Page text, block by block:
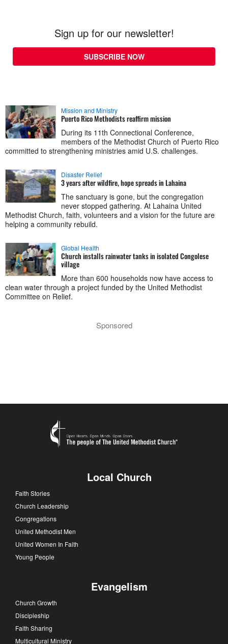
Sign up for our newsletter!
SUBSCRIBE NOW
Mission and Ministry
Puerto Rico Methodists reaffirm mission
During its 11th Connectional Conference,
members of the Methodist Church of Puerto Rico
committed to strengthening ministries amid U.S. challenges.
Disaster Relief
3 years after wildfire, hope spreads in Lahaina
The sanctuary is gone, but the congregation
never stopped gathering. At Lahaina United
Methodist Church, faith, volunteers and a vision for the future are
helping a community rebuild.
Global Health
Church installs rainwater tanks in isolated Congolese
village
More than 600 households now have access to
clean water through a project funded by the United Methodist
Committee on Relief.
Sponsored
Local Church
Faith Stories
Church Leadership
Congregations
United Methodist Men
United Women In Faith
Young People
Evangelism
Church Growth
Discipleship
Faith Sharing
Multicultural Ministry